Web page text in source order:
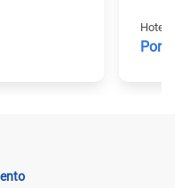
Hotels